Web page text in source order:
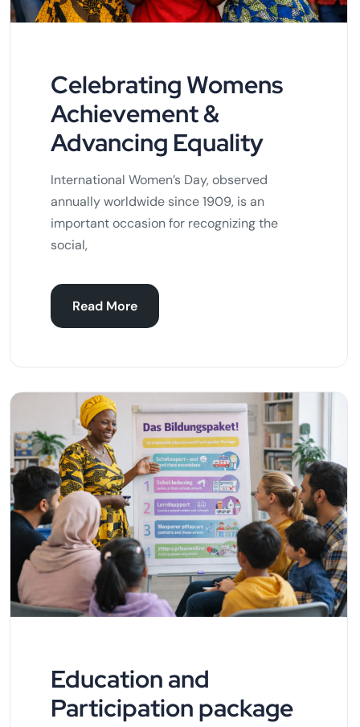
Celebrating Womens
Achievement &
Advancing Equality
International Women’s Day, observed
annually worldwide since 1909, is an
important occasion for recognizing the
social,
Read More
Education and
Participation package